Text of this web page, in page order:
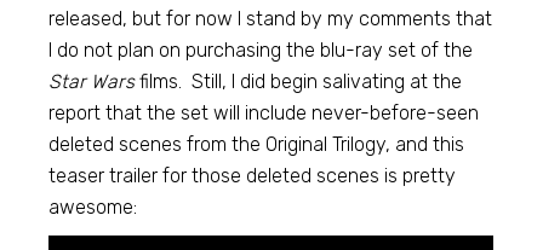
released, but for now I stand by my comments that
I do not plan on purchasing the blu-ray set of the
Star Warsfilms. Still, I did begin salivating at the
report that the set will include never-before-seen
deleted scenes from the Original Trilogy, and this
teaser trailer for those deleted scenes is pretty
awesome: